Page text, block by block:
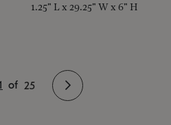
1.25" L x 29.25" W x 6" H
of 25